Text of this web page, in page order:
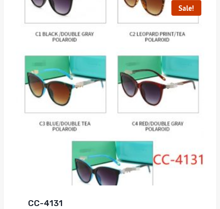
Sale!
CC-4131